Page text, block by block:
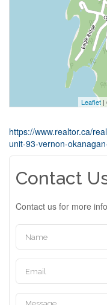
Leaflet |
https://www.realtor.ca/
unit-93-vernon-
Contact
Contact us for more